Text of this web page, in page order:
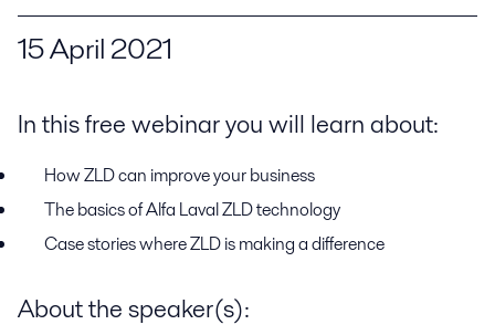
15April 2021
In this free webinar you will learn about:
How ZLD can improve your business
The basics of Alfa Laval ZLDtechnology
Case stories where ZLD is making a difference
About the speaker(s):